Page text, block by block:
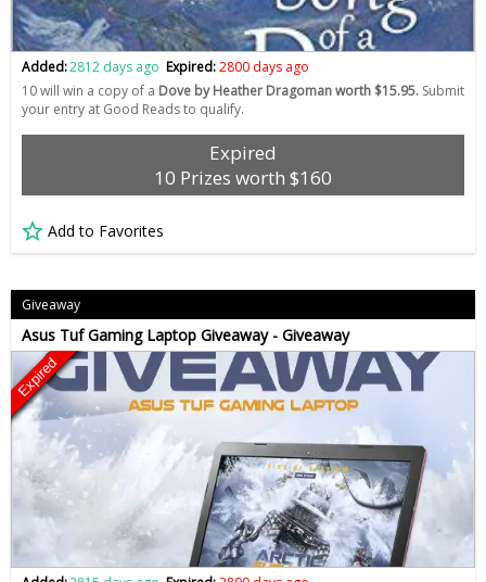
Added:2812 days ago Expired:2800 days ago
10 will win a copy of a Dove by Heather Dragoman worth $15.95. Submit
your entry at Good Reads to qualify.
Expired
10 Prizes worth $160
Add to Favorites
Giveaway
Asus Tuf Gaming Laptop Giveaway - Giveaway
Expired